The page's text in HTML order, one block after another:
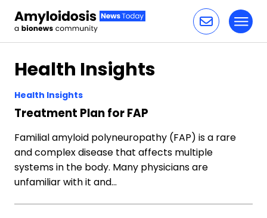
Health Insights
Health Insights
Treatment Plan for FAP
Familial amyloid polyneuropathy (FAP) is a rare
and complex disease that affects multiple
systems in the body. Many physicians are
unfamiliar with it and…